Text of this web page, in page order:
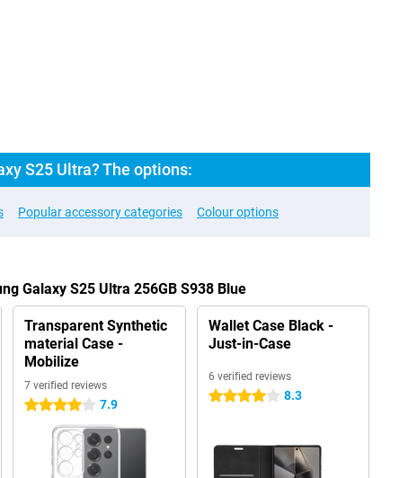
S25 Ultra? The options:
Popular accessory categories Colour options
Galaxy S25 Ultra 256GB S938 Blue
Transparent Synthetic
material Case -
Mobilize
7 verified reviews
4 stars 7.9
Wallet Case Black -
Just-in-Case
6 verified reviews
4 stars 8.3